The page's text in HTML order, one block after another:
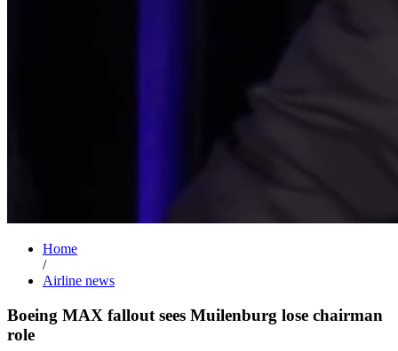
Home
/
Airline news
Boeing MAX fallout sees Muilenburg lose chairman
role